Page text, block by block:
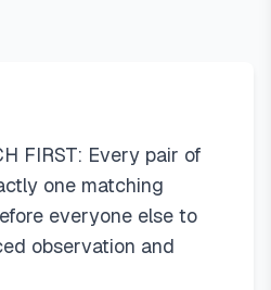
FIRST: Every pair of
one matching
everyone else to
observation and